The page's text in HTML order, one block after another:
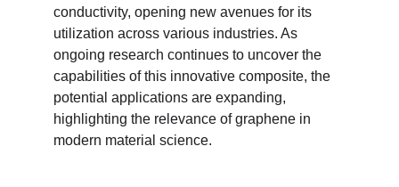
conductivity, opening new avenues for its
utilization across various industries. As
ongoing research continues to uncover the
capabilities of this innovative composite, the
potential applications are expanding,
highlighting the relevance of graphene in
modern material science.